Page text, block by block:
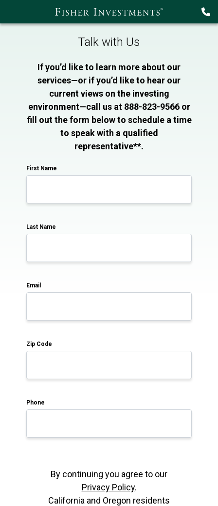
Talk with Us
If you’d like to learn more about our
services—or if you’d like to hear our
current views on the investing
environment—call us at 888-823-9566 or
fill out the form below to schedule a time
to speak with a qualified
representative**.
First Name
Last Name
Email
Zip Code
Phone
By continuing you agree to our
Privacy Policy.
California and Oregon residents